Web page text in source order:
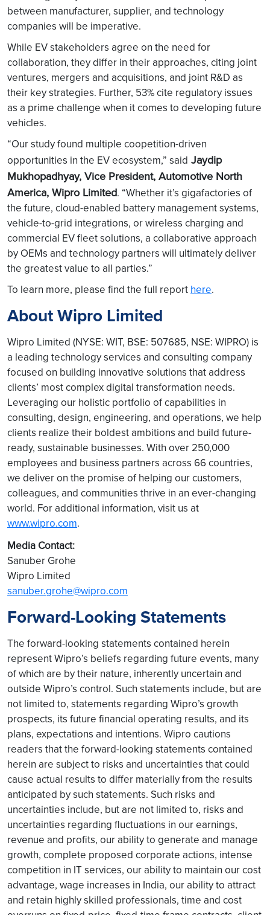
between manufacturer, supplier, and technology
companies will be imperative.
While EV stakeholders agree on the need for
collaboration, they differ in their approaches, citing joint
ventures, mergers and acquisitions, and joint R&D as
their key strategies. Further, 53% cite regulatory issues
as a prime challenge when it comes to developing future
vehicles.
“Our study found multiple coopetition-driven
opportunities in the EV ecosystem,” said Jaydip
Mukhopadhyay, Vice President, Automotive North
America, Wipro Limited. “Whether it’s gigafactories of
the future, cloud-enabled battery management systems,
vehicle-to-grid integrations, or wireless charging and
commercial EV fleet solutions, a collaborative approach
by OEMs and technology partners will ultimately deliver
the greatest value to all parties.”
To learn more, please find the full report here.
About Wipro Limited
Wipro Limited (NYSE: WIT, BSE: 507685, NSE: WIPRO) is
a leading technology services and consulting company
focused on building innovative solutions that address
clients’ most complex digital transformation needs.
Leveraging our holistic portfolio of capabilities in
consulting, design, engineering, and operations, we help
clients realize their boldest ambitions and build future-
ready, sustainable businesses. With over 250,000
employees and business partners across 66 countries,
we deliver on the promise of helping our customers,
colleagues, and communities thrive in an ever-changing
world. For additional information, visit us at
www.wipro.com.
Media Contact:
Sanuber Grohe
Wipro Limited
sanuber.grohe@wipro.com
Forward-Looking Statements
The forward-looking statements contained herein
represent Wipro’s beliefs regarding future events, many
of which are by their nature, inherently uncertain and
outside Wipro’s control. Such statements include, but are
not limited to, statements regarding Wipro’s growth
prospects, its future financial operating results, and its
plans, expectations and intentions. Wipro cautions
readers that the forward-looking statements contained
herein are subject to risks and uncertainties that could
cause actual results to differ materially from the results
anticipated by such statements. Such risks and
uncertainties include, but are not limited to, risks and
uncertainties regarding fluctuations in our earnings,
revenue and profits, our ability to generate and manage
growth, complete proposed corporate actions, intense
competition in IT services, our ability to maintain our cost
advantage, wage increases in India, our ability to attract
and retain highly skilled professionals, time and cost